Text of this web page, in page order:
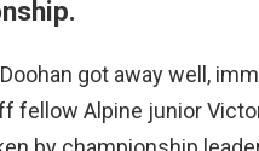
got away well,
fellow Alpine junior